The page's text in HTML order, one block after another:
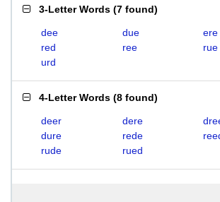
3-Letter Words (7 found)
dee due
ere
red
ree
rue
urd
4-Letter Words (8 found)
deer dere
dure
rede
rude
rued